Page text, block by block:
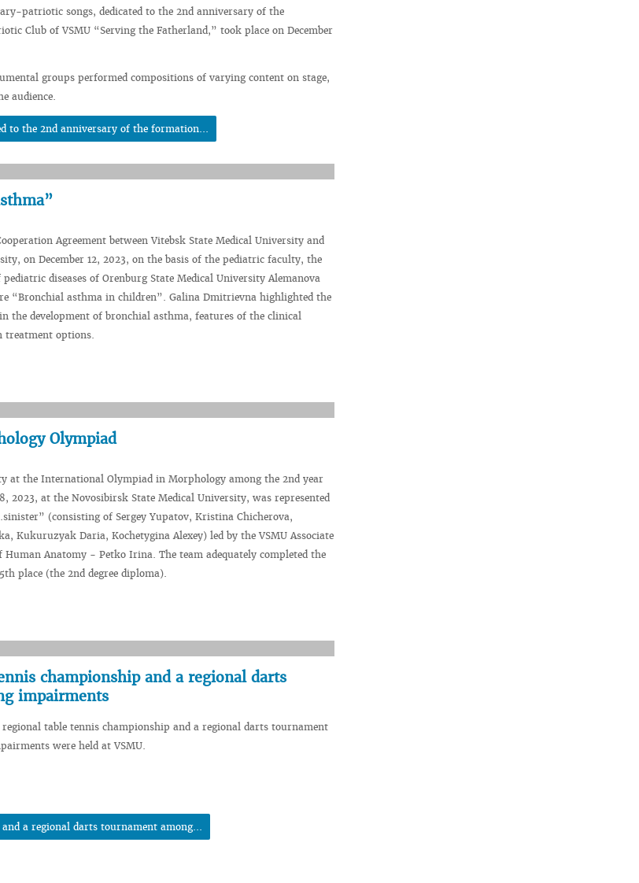
patriotic songs, dedicated to the 2nd anniversary of the
Club of VSMU “Serving the Fatherland,” took place on December
groups performed compositions of varying content on stage,
audience.
to the 2nd anniversary of the formation...
Agreement between Vitebsk State Medical University and
on December 12, 2023, on the basis of the pediatric faculty, the
diseases of Orenburg State Medical University Alemanova
“Bronchial asthma in children”. Galina Dmitrievna highlighted the
the development of bronchial asthma, features of the clinical
treatment options.
Olympiad
at the International Olympiad in Morphology among the 2nd year
2023, at the Novosibirsk State Medical University, was represented
(consisting of Sergey Yupatov, Kristina Chicherova,
Kukuruzyak Daria, Kochetygina Alexey) led by the VSMU Associate
Anatomy - Petko Irina. The team adequately completed the
place (the 2nd degree diploma).
championship and a regional darts
impairments
regional table tennis championship and a regional darts tournament
were held at VSMU.
a regional darts tournament among...